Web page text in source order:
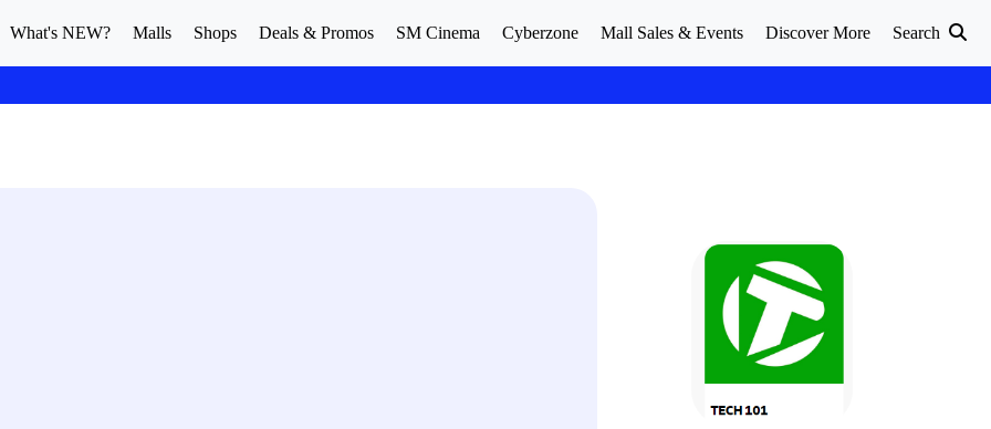
What's NEW? Malls Shops Deals & Promos SM Cinema Cyberzone Mall Sales & Events Discover More Search